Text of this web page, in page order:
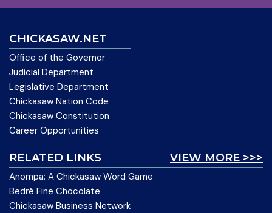
CHICKASAW.NET
Office of the Governor
Judicial Department
Legislative Department
Chickasaw Nation Code
Chickasaw Constitution
Career Opportunities
VIEW MORE >>>
RELATED LINKS
Anompa: A Chickasaw Word Game
Bedré Fine Chocolate
Chickasaw Business Network